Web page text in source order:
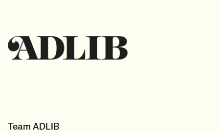
Team ADLIB